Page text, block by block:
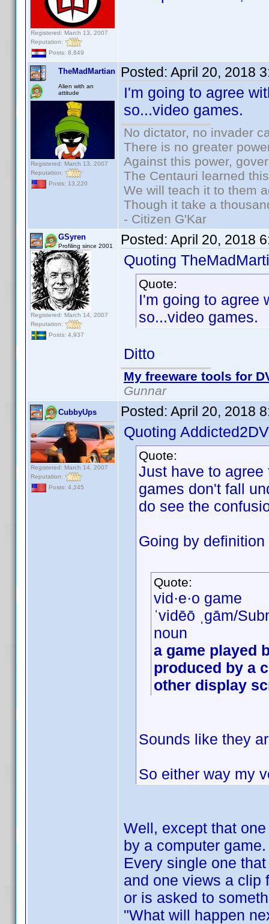
Registered: March 13, 2007
Reputation:
Posts: 8,849
TheMadMartian
Alien with an
attitude
Registered: March 13, 2007
Reputation:
Posts: 13,220
Posted: April 20, 2018
I'm going to agree
so...video games.
No dictator, no invader
There is no greater
Against this power,
The Centauri learned
We will teach it to them
Though it take a
- Citizen G'Kar
GSyren
Profiling since 2001
Registered: March 14, 2007
Reputation:
Posts: 4,937
Posted: April 20, 2018
Quoting
Quote:
I'm going to agree
so...video games.
Ditto
My freeware tools for
Gunnar
CubbyUps
Registered: March 14, 2007
Reputation:
Posts: 4,245
Posted: April 20, 2018
Quoting
Quote:
Just have to
games don't fall
do see the
Going by
Quote:
vid·e·o game
ˈvidēō ˌɡām/
noun
a game played
produced by a
other display
Sounds like they
So either way my
Well, except that
by a computer game.
Every single one
and one views a clip
or is asked to
"What will happen